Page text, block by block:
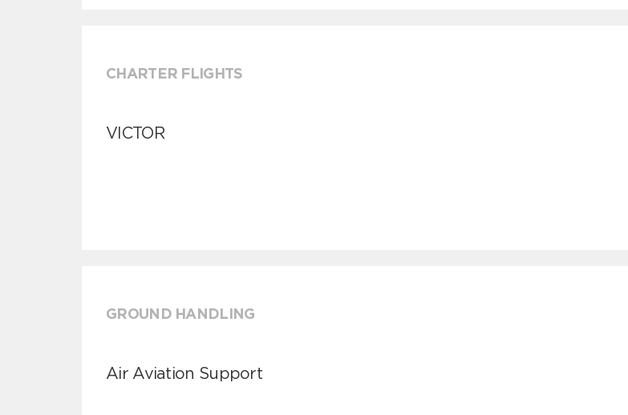
CHARTER FLIGHTS
VICTOR
GROUND HANDLING
Air Aviation Support